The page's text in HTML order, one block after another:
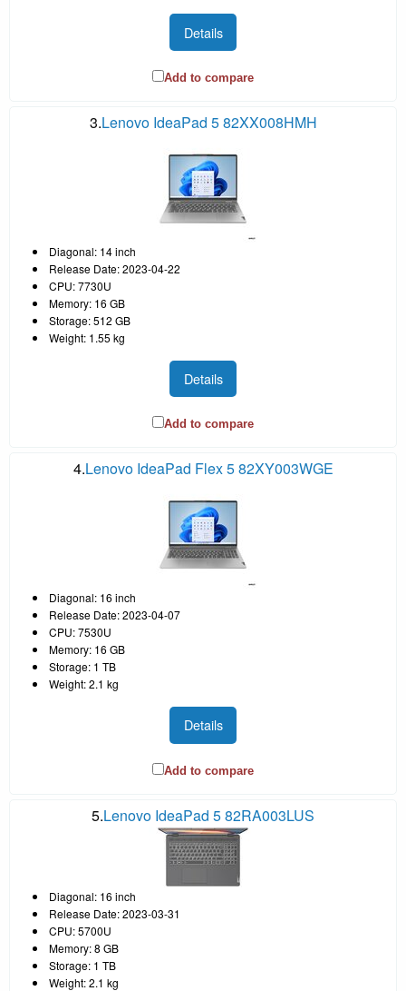
Details
Add to compare
3.Lenovo IdeaPad 5 82XX008HMH
Diagonal: 14 inch
Release Date: 2023-04-22
CPU: 7730U
Memory: 16 GB
Storage: 512 GB
Weight: 1.55 kg
Details
Add to compare
4.Lenovo IdeaPad Flex 5 82XY003WGE
Diagonal: 16 inch
Release Date: 2023-04-07
CPU: 7530U
Memory: 16 GB
Storage: 1 TB
Weight: 2.1 kg
Details
Add to compare
5.Lenovo IdeaPad 5 82RA003LUS
Diagonal: 16 inch
Release Date: 2023-03-31
CPU: 5700U
Memory: 8 GB
Storage: 1 TB
Weight: 2.1 kg